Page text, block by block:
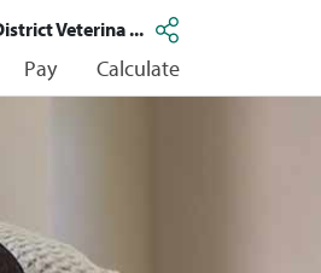
Veterina ...
Pay Calculate